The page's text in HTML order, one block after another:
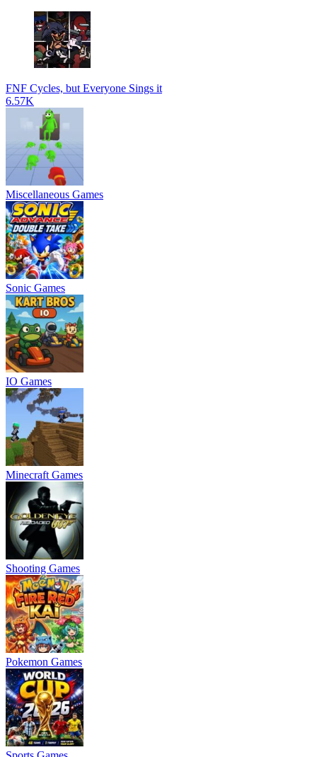
FNF Cycles, but Everyone Sings it
6.57K
Miscellaneous Games
Sonic Games
IO Games
Minecraft Games
Shooting Games
Pokemon Games